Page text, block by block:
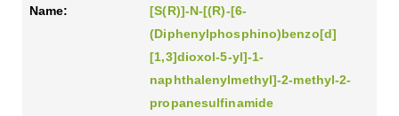
[S(R)]-N-[(R)-[6-
(Diphenylphosphino)benzo[d]
[1,3]dioxol-5-yl]-1-
naphthalenylmethyl]-2-methyl-2-
propanesulfinamide